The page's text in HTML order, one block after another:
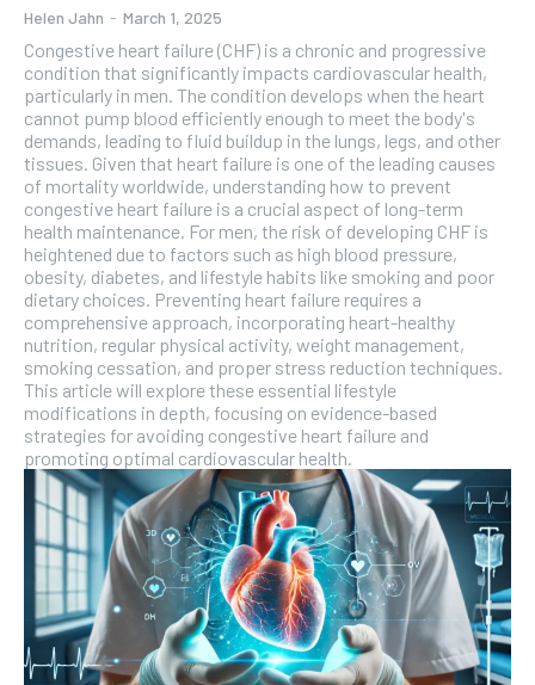
Helen Jahn - March 1, 2025
Congestive heart failure (CHF) is a chronic and progressive
condition that significantly impacts cardiovascular health,
particularly in men. The condition develops when the heart
cannot pump blood efficiently enough to meet the body's
demands, leading to fluid buildup in the lungs, legs, and other
tissues. Given that heart failure is one of the leading causes
of mortality worldwide, understanding how to prevent
congestive heart failure is a crucial aspect of long-term
health maintenance. For men, the risk of developing CHF is
heightened due to factors such as high blood pressure,
obesity, diabetes, and lifestyle habits like smoking and poor
dietary choices. Preventing heart failure requires a
comprehensive approach, incorporating heart-healthy
nutrition, regular physical activity, weight management,
smoking cessation, and proper stress reduction techniques.
This article will explore these essential lifestyle
modifications in depth, focusing on evidence-based
strategies for avoiding congestive heart failure and
promoting optimal cardiovascular health.